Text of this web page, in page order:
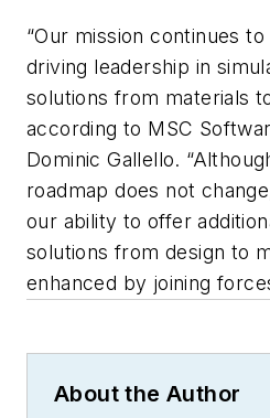
“Our mission continues
driving leadership in
solutions from materials
according to MSC
Dominic Gallello.
roadmap does not
our ability to offer
solutions from design to
enhanced by joining
About the Author